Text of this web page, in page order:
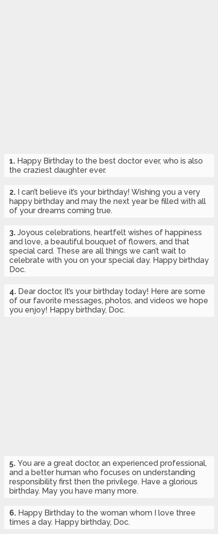
1. Happy Birthday to the best doctor ever, who is also
the craziest daughter ever.
2. I can’t believe it’s your birthday! Wishing you a very
happy birthday and may the next year be filled with all
of your dreams coming true.
3. Joyous celebrations, heartfelt wishes of happiness
and love, a beautiful bouquet of flowers, and that
special card. These are all things we can’t wait to
celebrate with you on your special day. Happy birthday
Doc.
4. Dear doctor, It’s your birthday today! Here are some
of our favorite messages, photos, and videos we hope
you enjoy! Happy birthday, Doc.
5. You are a great doctor, an experienced professional,
and a better human who focuses on understanding
responsibility first then the privilege. Have a glorious
birthday. May you have many more.
6. Happy Birthday to the woman whom I love three
times a day. Happy birthday, Doc.